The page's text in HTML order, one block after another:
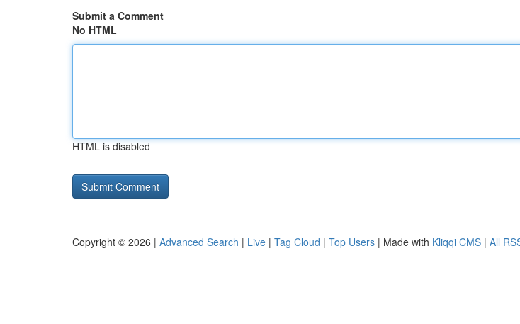
Submit a Comment
No HTML
HTML is disabled
Copyright © 2026 | Advanced Search | Live | Tag Cloud | Top Users | Made with Kliqqi CMS | All